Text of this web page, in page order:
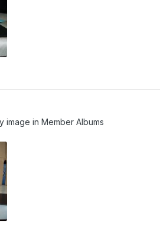
image inMember Albums